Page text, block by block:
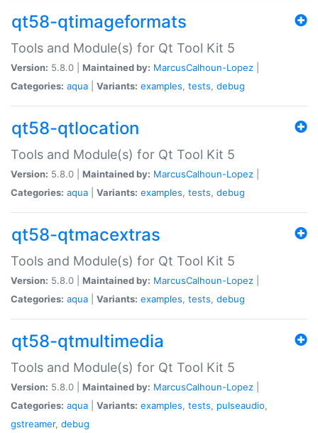
qt58-qtimageformats
Tools and Module(s) for Qt Tool Kit 5
Version: 5.8.0 | Maintained by: MarcusCalhoun-Lopez
Categories: aqua Variants: examples, tests, debug
qt58-qtlocation
Tools and Module(s) for Qt Tool Kit 5
Version: 5.8.0 | Maintained by: MarcusCalhoun-Lopez
Categories: aqua Variants: examples, tests, debug
qt58-qtmacextras
Tools and Module(s) for Qt Tool Kit 5
Version: 5.8.0 | Maintained by: MarcusCalhoun-Lopez
Categories: aqua Variants: examples, tests, debug
qt58-qtmultimedia
Tools and Module(s) for Qt Tool Kit 5
Version: 5.8.0 | Maintained by: MarcusCalhoun-Lopez
Categories: aqua Variants: examples, tests, pulseaudio,
gstreamer, debug